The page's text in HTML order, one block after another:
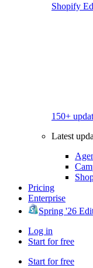
Shopify
150+
Latest
Pricing
Enterprise
Spring '26
Log in
Start for free
Start for free